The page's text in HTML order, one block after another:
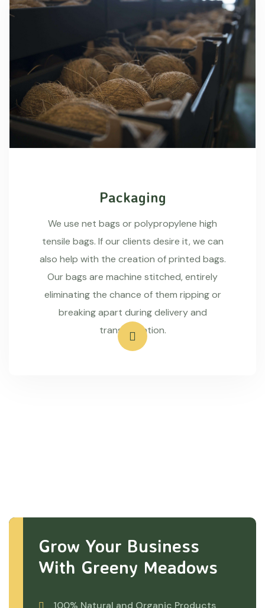
Packaging
We use net bags or polypropylene high
tensile bags. If our clients desire it, we can
also help with the creation of printed bags.
Our bags are machine stitched, entirely
eliminating the chance of them ripping or
breaking apart during delivery and
transportation.
Grow Your Business
With Greeny Meadows